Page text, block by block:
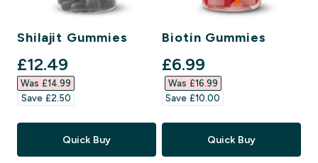
Shilajit Gummies
discounted price
£12.49‎
Was £14.99‎
Save £2.50‎
Quick Buy
Biotin Gummies
discounted price
£6.99‎
Was £16.99‎
Save £10.00‎
Quick Buy